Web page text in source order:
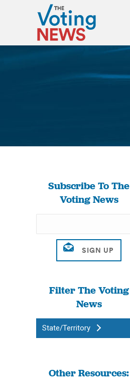
Subscribe To The
Voting News
Filter The Voting
News
State/Territory
Other Resources: